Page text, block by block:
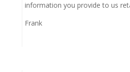
information you provide to us
Frank